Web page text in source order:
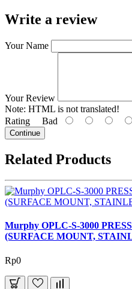
Write a review
Your Name
Your Review
Note: HTML is not translated!
Rating Bad
Continue
Related Products
Murphy OPLC-S-3000
(SURFACE MOUNT,
Rp0